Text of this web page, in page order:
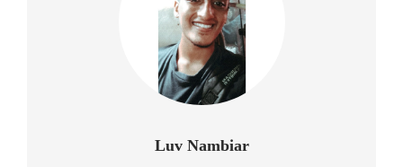
Luv Nambiar